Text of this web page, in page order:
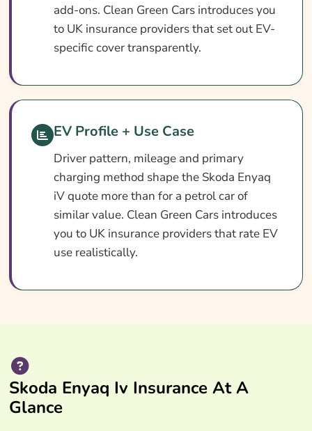
add-ons. Clean Green Cars introduces you
to UK insurance providers that set out EV-
specific cover transparently.
EV Profile + Use Case
Driver pattern, mileage and primary
charging method shape the Skoda Enyaq
iV quote more than for a petrol car of
similar value. Clean Green Cars introduces
you to UK insurance providers that rate EV
use realistically.
Skoda Enyaq Iv Insurance At A
Glance